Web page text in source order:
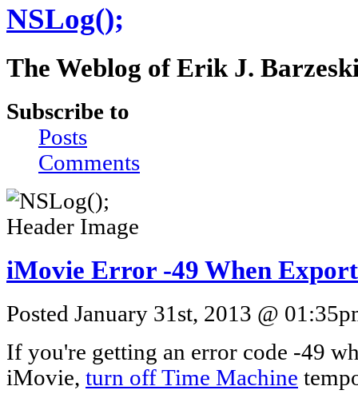
NSLog();
The Weblog of Erik J.
Subscribe to
Posts
Comments
iMovie Error -49 When
Posted January 31st, 2013 @
If you're getting an error code -49
iMovie, turn off Time Machine